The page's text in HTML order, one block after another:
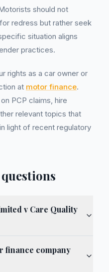
should not
redress but rather seek
situation aligns
practices.
rights as a car owner or
at motor finance.
PCP claims, hire
relevant topics that
light of recent regulatory
v Care Quality
finance company